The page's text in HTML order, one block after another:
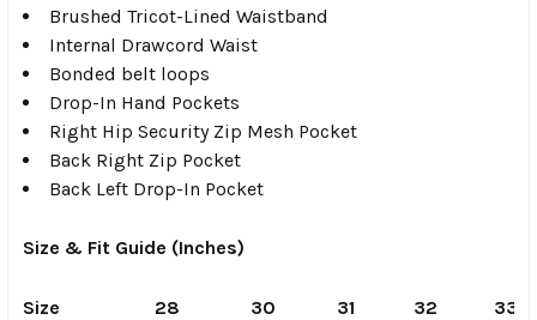
Brushed Tricot-Lined Waistband
Internal Drawcord Waist
Bonded belt loops
Drop-In Hand Pockets
Right Hip Security Zip Mesh Pocket
Back Right Zip Pocket
Back Left Drop-In Pocket
Size & Fit Guide (Inches)
Size 28 30 31 32 33